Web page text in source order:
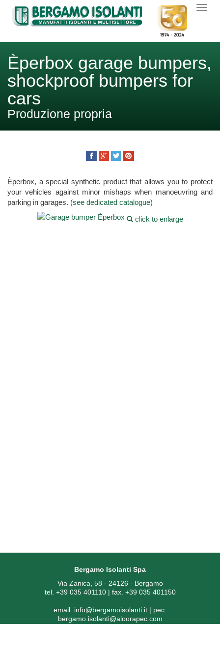
Èperbox garage bumpers,
shockproof bumpers for
cars
Produzione propria
Èperbox, a special synthetic product that allows you to protect
your vehicles against minor mishaps when manoeuvring and
parking in garages. (see dedicated catalogue)
click to enlarge
Bergamo Isolanti Spa
Via Zanica, 58 - 24126 - Bergamo
tel. +39 035 401110 | fax. +39 035 401150
email: info@bergamoisolanti.it | pec:
bergamo.isolanti@aloorapec.com